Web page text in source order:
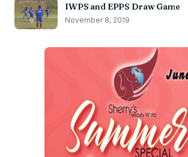
IWPS and EPPS Draw Game
November 8, 2019